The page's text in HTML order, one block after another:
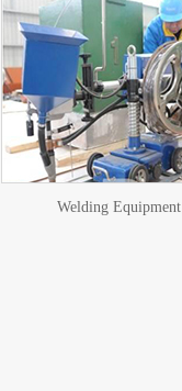
Welding Equipment